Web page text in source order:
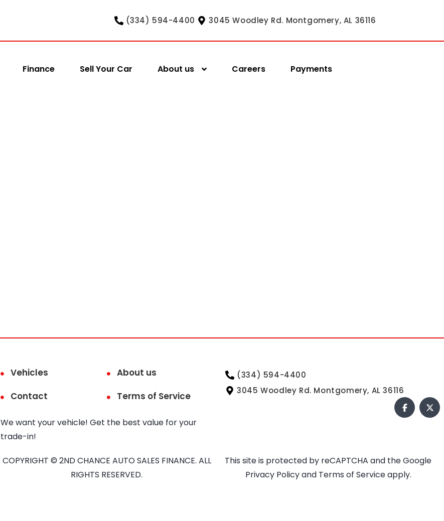
(334) 594-4400 3045 Woodley Rd. Montgomery, AL 36116
Finance Sell Your Car About us Careers Payments
Vehicles
About us
Contact
Terms of Service
We want your vehicle! Get the best value for your
trade-in!
(334) 594-4400
3045 Woodley Rd. Montgomery, AL 36116
COPYRIGHT © 2ND CHANCE AUTO SALES FINANCE. ALL
RIGHTS RESERVED.
This site is protected by reCAPTCHA and the Google
Privacy Policyand Terms of Serviceapply.